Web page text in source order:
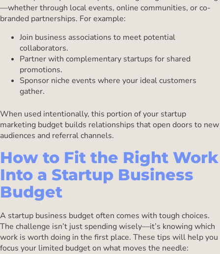
—whether through local events, online communities, or co-
branded partnerships. For example:
Join business associations to meet potential
collaborators.
Partner with complementary startups for shared
promotions.
Sponsor niche events where your ideal customers
gather.
When used intentionally, this portion of your startup
marketing budget builds relationships that open doors to new
audiences and referral channels.
How to Fit the Right Work
Into a Startup Business
Budget
A startup business budget often comes with tough choices.
The challenge isn’t just spending wisely—it’s knowing which
work is worth doing in the first place. These tips will help you
focus your limited budget on what moves the needle: